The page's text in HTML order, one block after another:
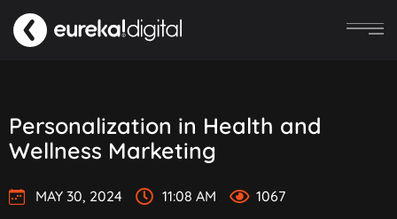
Personalization in Health and
Wellness Marketing
MAY 30, 2024 11:08 AM 1067